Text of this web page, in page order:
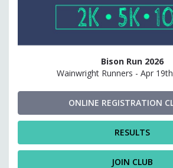
Bison Run 2026
Wainwright Runners - Apr
ONLINE REGISTRATION
RESULTS
JOIN CLUB